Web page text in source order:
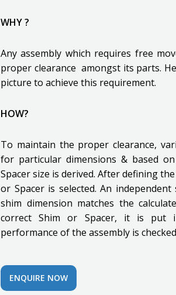
WHY ?
Any assembly which requires free
proper clearance amongst its parts.
picture to achieve this requirement.
HOW?
To maintain the proper clearance,
for particular dimensions & based
Spacer size is derived. After defining
or Spacer is selected. An
shim dimension matches the
correct Shim or Spacer, it is put
performance of the assembly is
ENQUIRE NOW